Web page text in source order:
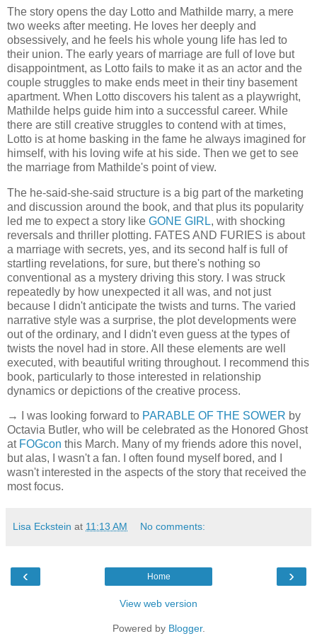
The story opens the day Lotto and Mathilde marry, a mere
two weeks after meeting. He loves her deeply and
obsessively, and he feels his whole young life has led to
their union. The early years of marriage are full of love but
disappointment, as Lotto fails to make it as an actor and the
couple struggles to make ends meet in their tiny basement
apartment. When Lotto discovers his talent as a playwright,
Mathilde helps guide him into a successful career. While
there are still creative struggles to contend with at times,
Lotto is at home basking in the fame he always imagined for
himself, with his loving wife at his side. Then we get to see
the marriage from Mathilde's point of view.
The he-said-she-said structure is a big part of the marketing
and discussion around the book, and that plus its popularity
led me to expect a story like GONE GIRL, with shocking
reversals and thriller plotting. FATES AND FURIES is about
a marriage with secrets, yes, and its second half is full of
startling revelations, for sure, but there's nothing so
conventional as a mystery driving this story. I was struck
repeatedly by how unexpected it all was, and not just
because I didn't anticipate the twists and turns. The varied
narrative style was a surprise, the plot developments were
out of the ordinary, and I didn't even guess at the types of
twists the novel had in store. All these elements are well
executed, with beautiful writing throughout. I recommend this
book, particularly to those interested in relationship
dynamics or depictions of the creative process.
→ I was looking forward to PARABLE OF THE SOWER by
Octavia Butler, who will be celebrated as the Honored Ghost
at FOGcon this March. Many of my friends adore this novel,
but alas, I wasn't a fan. I often found myself bored, and I
wasn't interested in the aspects of the story that received the
most focus.
Lisa Eckstein at 11:13 AM No comments:
‹ ›
Home
View web version
Powered by Blogger.